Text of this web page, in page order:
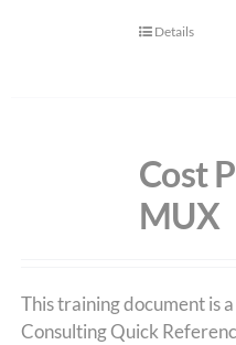
Details
Cost
MUX
This training document is
Consulting Quick